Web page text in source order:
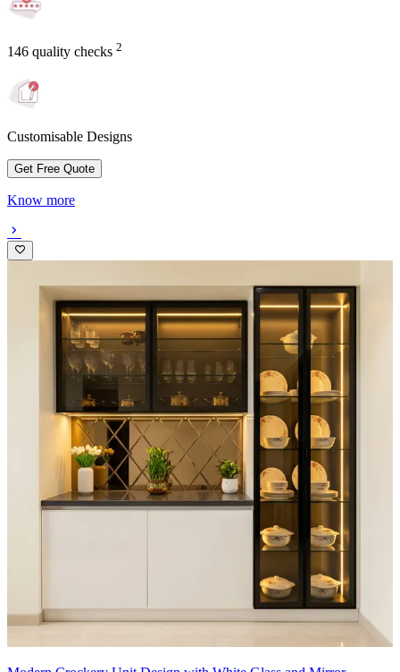
146 quality checks 2
Customisable Designs
Get Free Quote
Know more